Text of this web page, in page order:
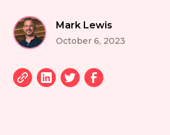
Mark Lewis
October 6, 2023